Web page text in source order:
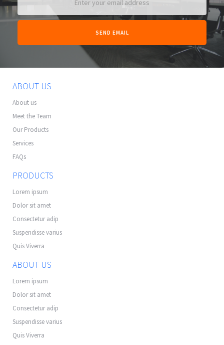
ABOUT US
About us
Meet the Team
Our Products
Services
FAQs
PRODUCTS
Lorem ipsum
Dolor sit amet
Consectetur adip
Suspendisse varius
Quis Viverra
ABOUT US
Lorem ipsum
Dolor sit amet
Consectetur adip
Suspendisse varius
Quis Viverra